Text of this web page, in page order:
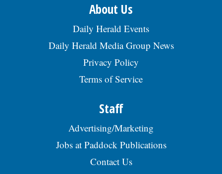
About Us
Daily Herald Events
Daily Herald Media Group News
Privacy Policy
Terms of Service
Staff
Advertising/Marketing
Jobs at Paddock Publications
Contact Us